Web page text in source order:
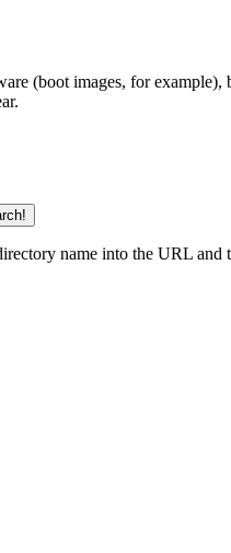
(boot images, for example),
name into the URL and